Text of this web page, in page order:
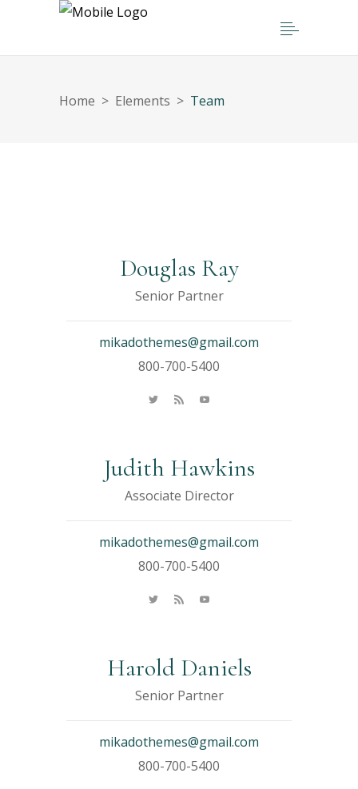
Home > Elements > Team
Douglas Ray
Senior Partner
mikadothemes@gmail.com
800-700-5400
Judith Hawkins
Associate Director
mikadothemes@gmail.com
800-700-5400
Harold Daniels
Senior Partner
mikadothemes@gmail.com
800-700-5400